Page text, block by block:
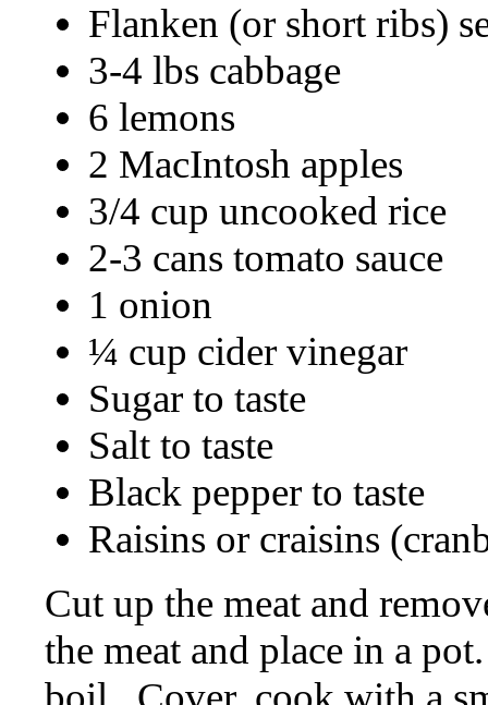
Flanken (or short ribs)
3-4 lbs cabbage
6 lemons
2 MacIntosh apples
3/4 cup uncooked rice
2-3 cans tomato sauce
1 onion
¼ cup cider vinegar
Sugar to taste
Salt to taste
Black pepper to taste
Raisins or craisins
Cut up the meat and
the meat and place in a pot.